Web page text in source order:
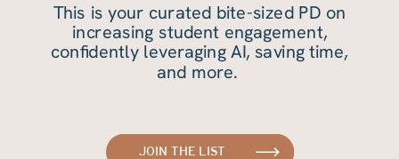
JOIN THE LIST
This is your curated bite-sized PD on
increasing student engagement,
confidently leveraging AI, saving time,
and more.